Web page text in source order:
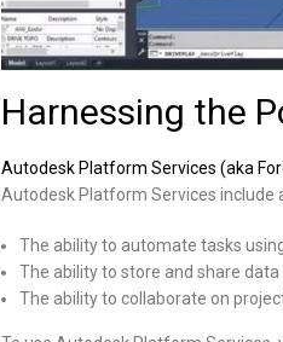
Harnessing the
Autodesk Platform Services (aka
Autodesk Platform Services include
The ability to automate tasks
The ability to store and share
The ability to collaborate on